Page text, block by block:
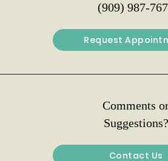
(909) 987-
Request
Comments
Suggestions?
Contact Us